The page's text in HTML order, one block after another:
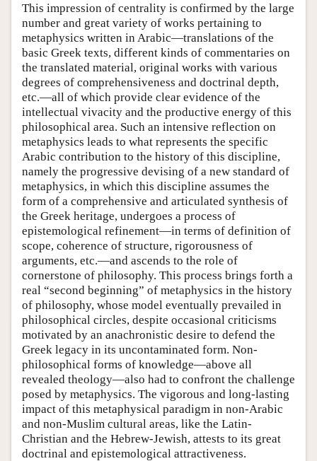
This impression of centrality is confirmed by the large
number and great variety of works pertaining to
metaphysics written in Arabic—translations of the
basic Greek texts, different kinds of commentaries on
the translated material, original works with various
degrees of comprehensiveness and doctrinal depth,
etc.—all of which provide clear evidence of the
intellectual vivacity and the productive energy of this
philosophical area. Such an intensive reflection on
metaphysics leads to what represents the specific
Arabic contribution to the history of this discipline,
namely the progressive devising of a new standard of
metaphysics, in which this discipline assumes the
form of a comprehensive and articulated synthesis of
the Greek heritage, undergoes a process of
epistemological refinement—in terms of definition of
scope, coherence of structure, rigorousness of
arguments, etc.—and ascends to the role of
cornerstone of philosophy. This process brings forth a
real “second beginning” of metaphysics in the history
of philosophy, whose model eventually prevailed in
philosophical circles, despite occasional criticisms
motivated by an anachronistic desire to defend the
Greek legacy in its uncontaminated form. Non-
philosophical forms of knowledge—above all
revealed theology—also had to confront the challenge
posed by metaphysics. The vigorous and long-lasting
impact of this metaphysical paradigm in non-Arabic
and non-Muslim cultural areas, like the Latin-
Christian and the Hebrew-Jewish, attests to its great
doctrinal and epistemological attractiveness.